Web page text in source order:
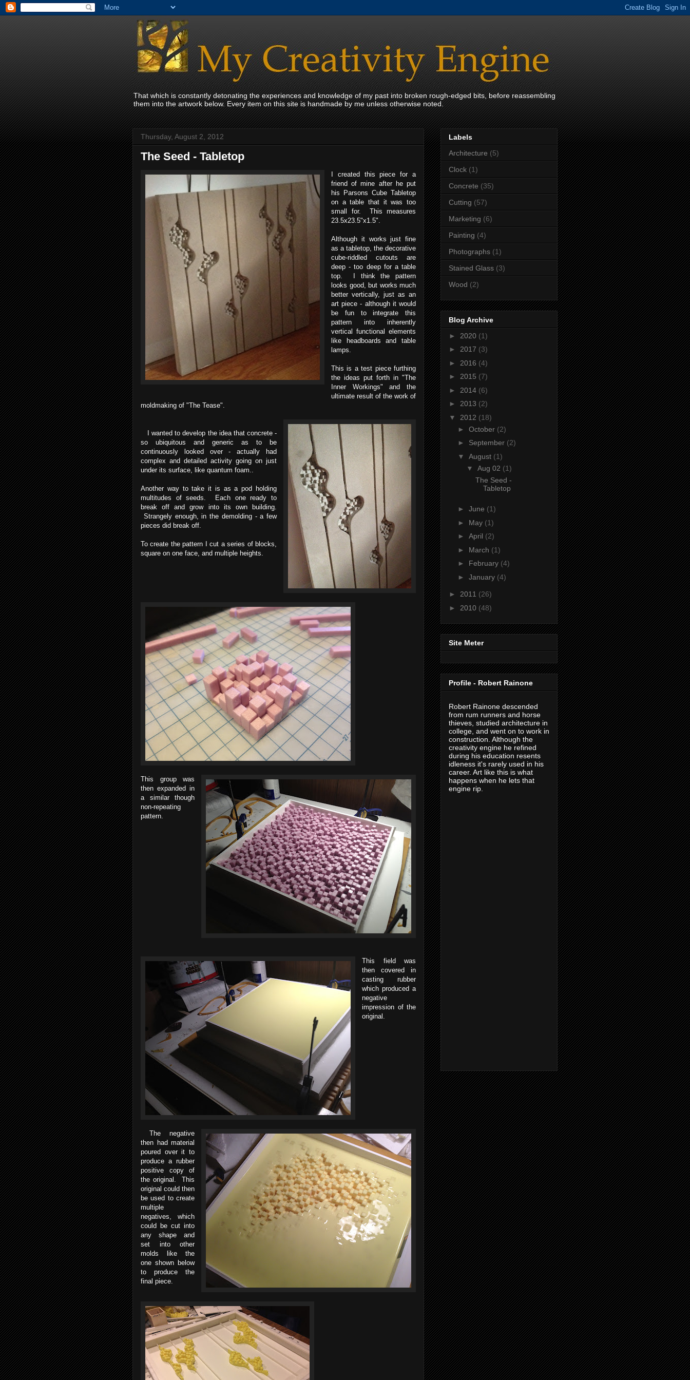
That which is constantly detonating the experiences and knowledge of my past into broken rough-edged bits, before reassembling
them into the artwork below. Every item on this site is handmade by me unless otherwise noted.
Thursday, August 2, 2012
The Seed - Tabletop
I created this piece for a
friend of mine after he put
his Parsons Cube Tabletop
on a table that it was too
small for. This measures
23.5x23.5"x1.5".
Although it works just fine
as a tabletop, the decorative
cube-riddled cutouts are
deep - too deep for a table
top. I think the pattern
looks good, but works much
better vertically, just as an
art piece - although it would
be fun to integrate this
pattern into inherently
vertical functional elements
like headboards and table
lamps.
This is a test piece furthing
the ideas put forth in "The
Inner Workings" and the
ultimate result of the work of
moldmaking of "The Tease".
I wanted to develop the idea that concrete -
so ubiquitous and generic as to be
continuously looked over - actually had
complex and detailed activity going on just
under its surface, like quantum foam..
Another way to take it is as a pod holding
multitudes of seeds. Each one ready to
break off and grow into its own building.
Strangely enough, in the demolding - a few
pieces did break off.
To create the pattern I cut a series of blocks,
square on one face, and multiple heights.
This group was
then expanded in
a similar though
non-repeating
pattern.
This field was
then covered in
casting rubber
which produced a
negative
impression of the
original.
The negative
then had material
poured over it to
produce a rubber
positive copy of
the original. This
original could then
be used to create
multiple
negatives, which
could be cut into
any shape and
set into other
molds like the
one shown below
to produce the
final piece.
Labels
Architecture (5)
Clock (1)
Concrete (35)
Cutting (57)
Marketing (6)
Painting (4)
Photographs (1)
Stained Glass (3)
Wood (2)
Blog Archive
► 2020 (1)
► 2017 (3)
► 2016 (4)
► 2015 (7)
► 2014 (6)
► 2013 (2)
▼ 2012 (18)
► October (2)
► September (2)
▼ August (1)
▼ Aug 02 (1)
The Seed -
Tabletop
► June (1)
► May (1)
► April (2)
► March (1)
► February (4)
► January (4)
► 2011 (26)
► 2010 (48)
Site Meter
Profile - Robert Rainone
Robert Rainone descended
from rum runners and horse
thieves, studied architecture in
college, and went on to work in
construction. Although the
creativity engine he refined
during his education resents
idleness it's rarely used in his
career. Art like this is what
happens when he lets that
engine rip.